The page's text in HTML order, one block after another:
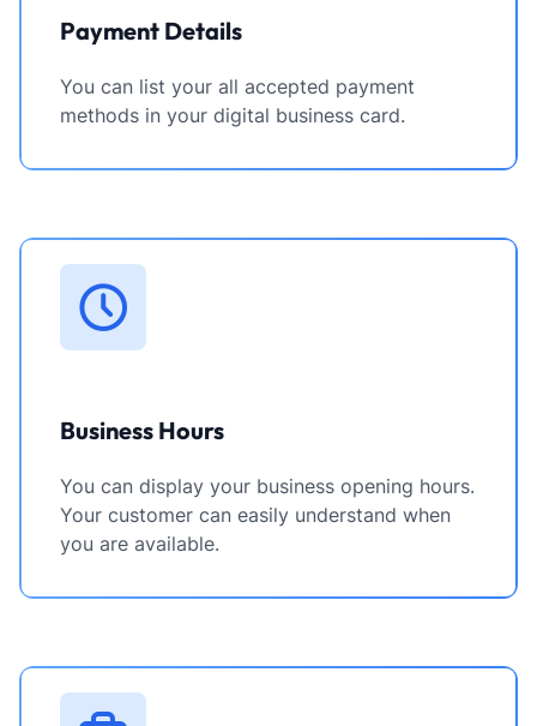
Payment Details
You can list your all accepted payment
methods in your digital business card.
Business Hours
You can display your business opening hours.
Your customer can easily understand when
you are available.